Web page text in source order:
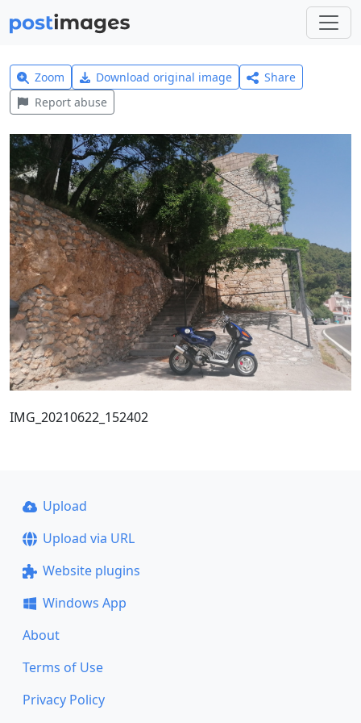
Zoom Download original image
Share
Report abuse
IMG_20210622_152402
Upload
Upload via URL
Website plugins
Windows App
About
Terms of Use
Privacy Policy